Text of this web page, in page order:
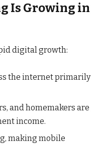
Is Growing in
digital growth:
the internet primarily
and homemakers are
income.
making mobile